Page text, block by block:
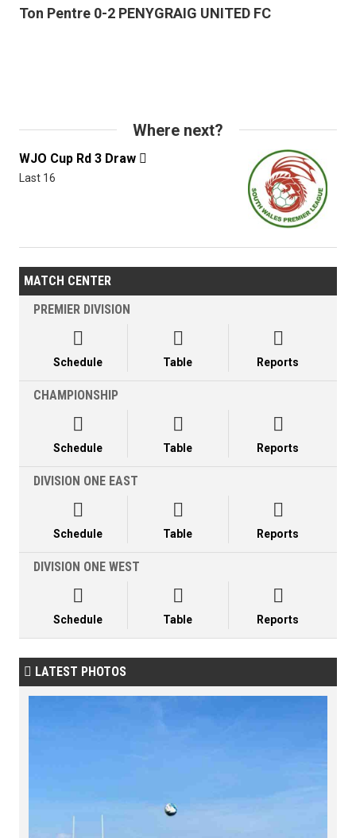
Ton Pentre 0-2 PENYGRAIG UNITED FC
Where next?
WJO Cup Rd 3 Draw 
Last 16
MATCH CENTER
PREMIER DIVISION

Schedule

Table

Reports
CHAMPIONSHIP

Schedule

Table

Reports
DIVISION ONE EAST

Schedule

Table

Reports
DIVISION ONE WEST

Schedule

Table

Reports
 LATEST PHOTOS